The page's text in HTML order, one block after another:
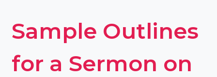
Sample Outlines
for a Sermon on